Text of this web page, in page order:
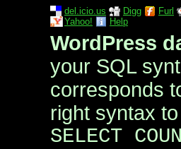
del.icio.us Digg Furl
Yahoo!
Help
WordPress
your SQL
corresponds
right syntax
SELECT